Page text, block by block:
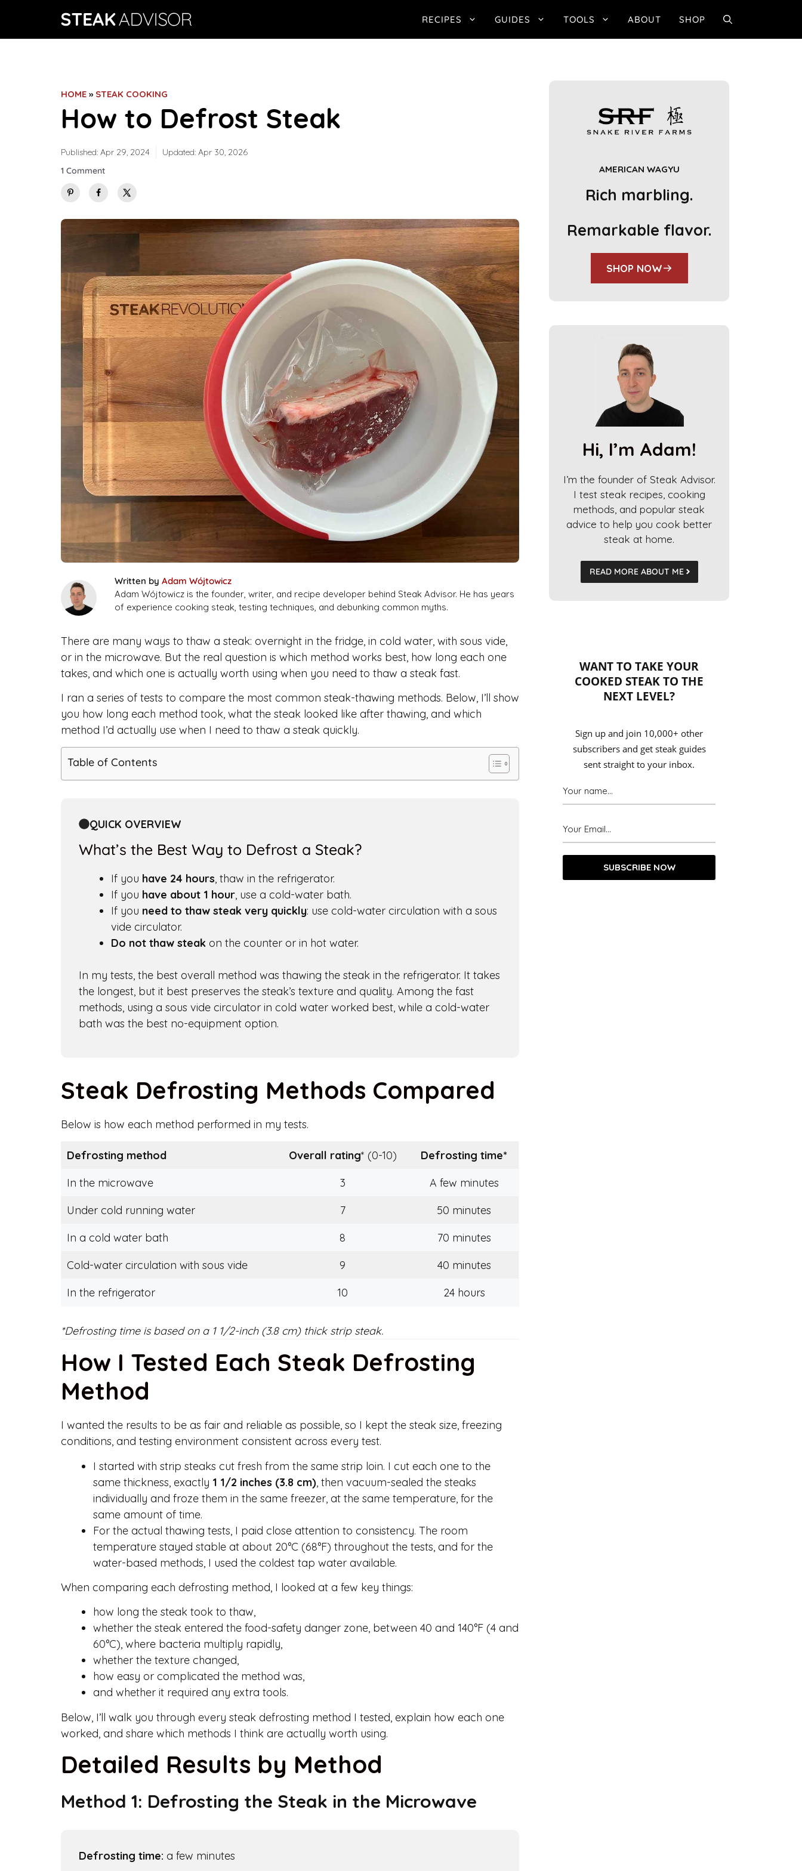
content
RECIPES GUIDES TOOLS ABOUT SHOP
HOME » STEAK COOKING
How to Defrost Steak
Published: Apr 29, 2024 Updated: Apr 30, 2026
1 Comment
Written by Adam Wójtowicz
Adam Wójtowicz is the founder, writer, and recipe developer behind Steak Advisor. He has years
of experience cooking steak, testing techniques, and debunking common myths.
There are many ways to thaw a steak: overnight in the fridge, in cold water, with sous vide,
or in the microwave. But the real question is which method works best, how long each one
takes, and which one is actually worth using when you need to thaw a steak fast.
I ran a series of tests to compare the most common steak-thawing methods. Below, I’ll show
you how long each method took, what the steak looked like after thawing, and which
method I’d actually use when I need to thaw a steak quickly.
Table of Contents
QUICK OVERVIEW
What’s the Best Way to Defrost a Steak?
If you have 24 hours, thaw in the refrigerator.
If you have about 1 hour, use a cold-water bath.
If you need to thaw steak very quickly: use cold-water circulation with a sous
vide circulator.
Do not thaw steak on the counter or in hot water.
In my tests, the best overall method was thawing the steak in the refrigerator. It takes
the longest, but it best preserves the steak’s texture and quality. Among the fast
methods, using a sous vide circulator in cold water worked best, while a cold-water
bath was the best no-equipment option.
Steak Defrosting Methods Compared
Below is how each method performed in my tests.
Defrosting method Overall rating* (0-10) Defrosting time*
In the microwave
3
A few minutes
Under cold running water
7
50 minutes
In a cold water bath
8
70 minutes
Cold-water circulation with sous vide
9
40 minutes
In the refrigerator
10 24 hours
*Defrosting time is based on a 1 1/2-inch (3.8 cm) thick strip steak.
How I Tested Each Steak Defrosting
Method
I wanted the results to be as fair and reliable as possible, so I kept the steak size, freezing
conditions, and testing environment consistent across every test.
I started with strip steaks cut fresh from the same strip loin. I cut each one to the
same thickness, exactly 1 1/2 inches (3.8 cm) , then vacuum-sealed the steaks
individually and froze them in the same freezer, at the same temperature, for the
same amount of time.
For the actual thawing tests, I paid close attention to consistency. The room
temperature stayed stable at about 20°C (68°F) throughout the tests, and for the
water-based methods, I used the coldest tap water available.
When comparing each defrosting method, I looked at a few key things:
how long the steak took to thaw,
whether the steak entered the food-safety danger zone, between 40 and 140°F (4 and
60°C), where bacteria multiply rapidly,
whether the texture changed,
how easy or complicated the method was,
and whether it required any extra tools.
Below, I’ll walk you through every steak defrosting method I tested, explain how each one
worked, and share which methods I think are actually worth using.
Detailed Results by Method
Method 1: Defrosting the Steak in the Microwave
Defrosting time: a few minutes
AMERICAN WAGYU
Rich marbling.
Remarkable flavor.
SHOP NOW
Hi, I’m Adam!
I’m the founder of Steak Advisor.
I test steak recipes, cooking
methods, and popular steak
advice to help you cook better
steak at home.
READ MORE ABOUT ME
WANT TO TAKE YOUR
COOKED STEAK TO THE
NEXT LEVEL?
Sign up and join 10,000+ other
subscribers and get steak guides
sent straight to your inbox.